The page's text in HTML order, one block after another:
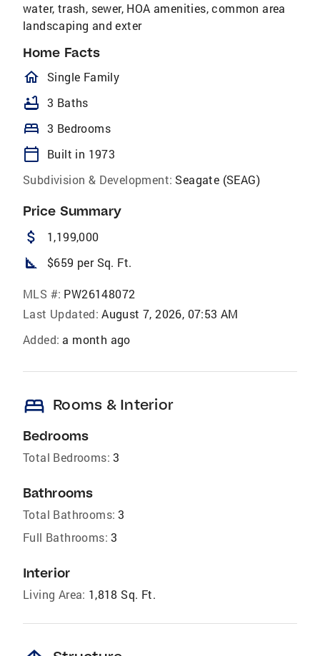
water, trash, sewer, HOA amenities, common area
landscaping and exter
Home Facts
homeOutlined
Single Family
bathtub 3 Baths
bed 3 Bedrooms
calendar_today
Built in 1973
Subdivision & Development: Seagate (SEAG)
Price Summary
attach_money 1,199,000
square_foot $659 per Sq. Ft.
MLS #: PW26148072
Last Updated: August 7, 2026, 07:53 AM
Added: a month ago
bed Rooms & Interior
Bedrooms
Total Bedrooms: 3
Bathrooms
Total Bathrooms: 3
Full Bathrooms: 3
Interior
Living Area: 1,818 Sq. Ft.